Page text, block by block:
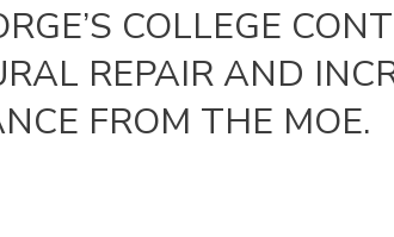
COLLEGE
REPAIR AND
FROM THE MOE.